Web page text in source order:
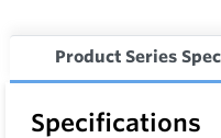
Product Series
Specifications